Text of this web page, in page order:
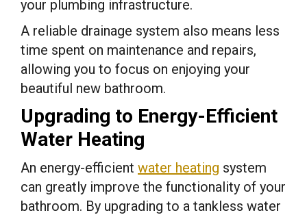
your plumbing infrastructure.
A reliable drainage system also means less
time spent on maintenance and repairs,
allowing you to focus on enjoying your
beautiful new bathroom.
Upgrading to Energy-Efficient
Water Heating
An energy-efficient water heating system
can greatly improve the functionality of your
bathroom. By upgrading to a tankless water